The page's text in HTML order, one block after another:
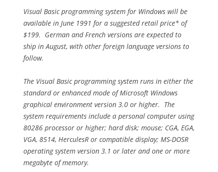
Visual Basic programming system for Windows will be
available in June 1991 for a suggested retail price* of
$199. German and French versions are expected to
ship in August, with other foreign language versions to
follow.
The Visual Basic programming system runs in either the
standard or enhanced mode of Microsoft Windows
graphical environment version 3.0 or higher. The
system requirements include a personal computer using
80286 processor or higher; hard disk; mouse; CGA, EGA,
VGA, 8514, HerculesR or compatible display; MS-DOSR
operating system version 3.1 or later and one or more
megabyte of memory.